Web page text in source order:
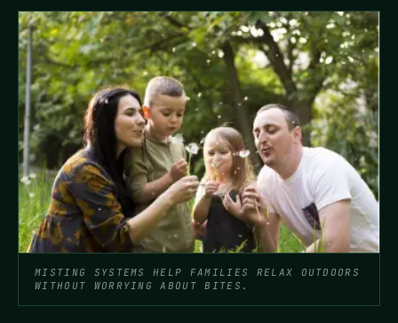
MISTING SYSTEMS HELP FAMILIES RELAX OUTDOORS
WITHOUT WORRYING ABOUT BITES.